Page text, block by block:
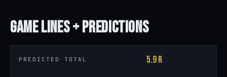
GameLines + Predictions
PREDICTED TOTAL 5.9 R